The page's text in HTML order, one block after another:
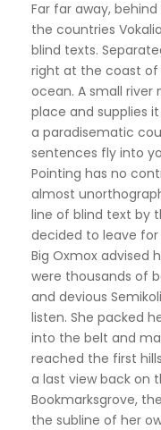
Far far away,
the countries
blind texts.
right at the coast of
ocean. A small river
place and supplies
a paradisematic
sentences fly into
Pointing has no
almost
line of blind text by
decided to leave
Big Oxmox advised
were thousands of
and devious
listen. She packed
into the belt and
reached the first
a last view back on
Bookmarksgrove,
the subline of her